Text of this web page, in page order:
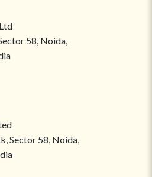
58, Noida,
Sector 58, Noida,